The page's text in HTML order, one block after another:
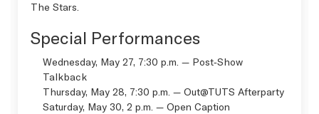
The Stars.
Special Performances
Wednesday, May 27, 7:30 p.m. — Post‑Show
Talkback
Thursday, May 28, 7:30 p.m. — Out@TUTS Afterparty
Saturday, May 30, 2 p.m. — Open Caption